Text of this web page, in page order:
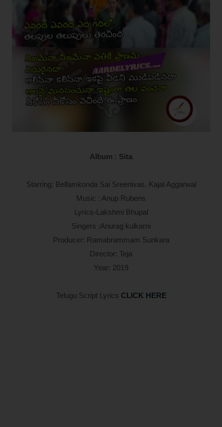
Album : Sita
Starring: Bellamkonda Sai Sreenivas, Kajal Aggarwal
Music : Anup Rubens
Lyrics-Lakshmi Bhupal
Singers :Anurag kulkarni
Producer: Ramabrammam Sunkara
Director: Teja
Year: 2019
Telugu Script Lyrics CLICK HERE